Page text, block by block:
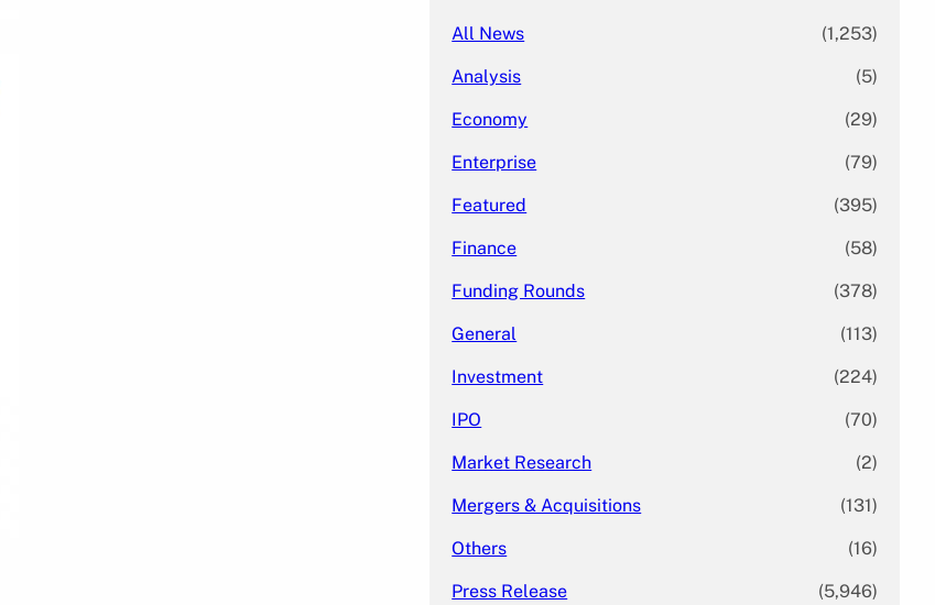
All News (1,253)
Analysis (5)
Economy (29)
Enterprise (79)
Featured (395)
Finance (58)
Funding Rounds (378)
General (113)
Investment (224)
IPO (70)
Market Research (2)
Mergers & Acquisitions (131)
Others (16)
Press Release (5,946)